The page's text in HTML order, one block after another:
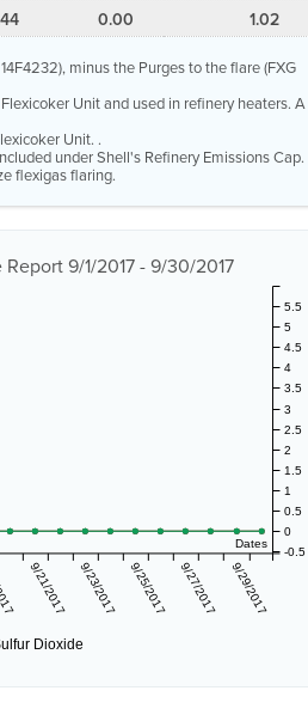
0.00 1.02
minus the Purges to the flare (FXG
Unit and used in refinery heaters. A
Unit. .
under Shell's Refinery Emissions Cap.
flexigas flaring.
9/1/2017 - 9/30/2017
Dates
9/21/2017 9/23/2017 9/25/2017 9/27/2017 9/29/2017
-0.5
0
0.5
1
1.5
2
2.5
3
3.5
4
4.5
5
5.5
Dioxide